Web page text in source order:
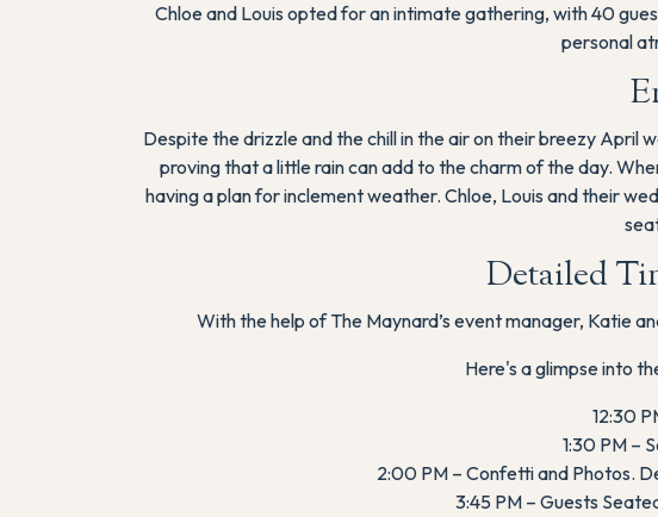
Chloe and Louis opted for an intimate gathering, with 40
personal
Despite the drizzle and the chill in the air on their breezy April
proving that a little rain can add to the charm of the day.
having a plan for inclement weather. Chloe, Louis and their
Detailed
With the help of The Maynard’s event manager, Katie
Here's a glimpse into
12:30
1:30 PM –
2:00 PM – Confetti and Photos.
3:45 PM – Guests